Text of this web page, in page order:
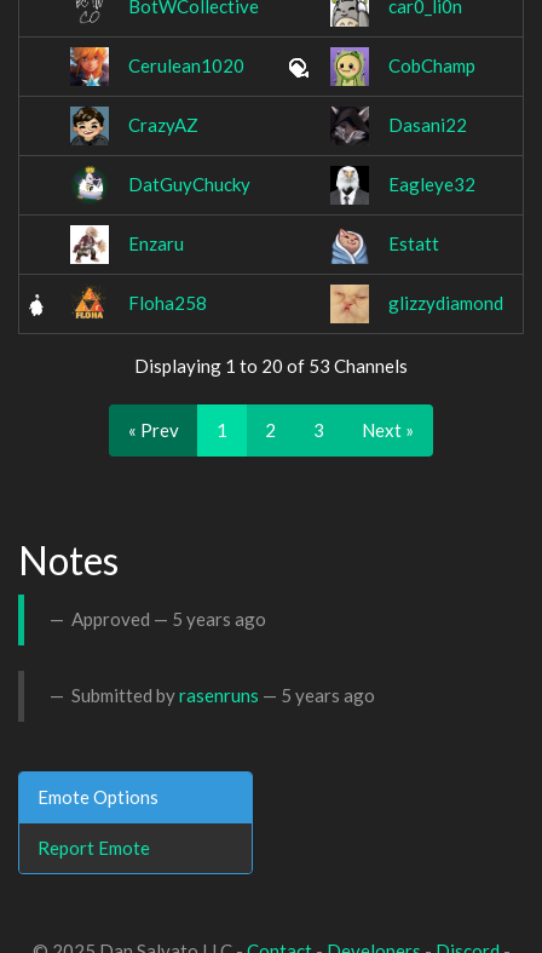
BotWCollective car0_li0n
Cerulean1020 CobChamp
CrazyAZ Dasani22
DatGuyChucky Eagleye32
Enzaru Estatt
Floha258 glizzydiamond
Displaying 1 to 20 of 53 Channels
« Prev 1 2 3 Next »
Notes
Approved — 5 years ago
Submitted byrasenruns — 5 years ago
Emote Options
Report Emote